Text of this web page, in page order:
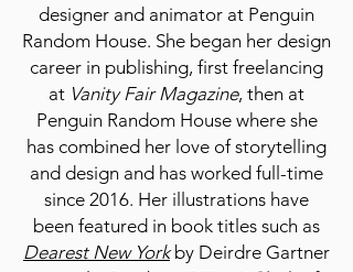
designer and animator at Penguin
Random House. She began her design
career in publishing, first freelancing
at Vanity Fair Magazine, then at
Penguin Random House where she
has combined her love of storytelling
and design and has worked full-time
since 2016. Her illustrations have
been featured in book titles such as
Dearest New Yorkby Deirdre Gartner